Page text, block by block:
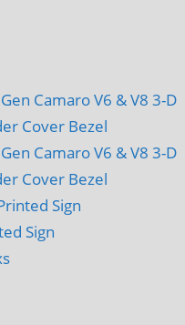
Camaro V6 & V8 3-D
Cover Bezel
Camaro V6 & V8 3-D
Cover Bezel
Sign
Sign